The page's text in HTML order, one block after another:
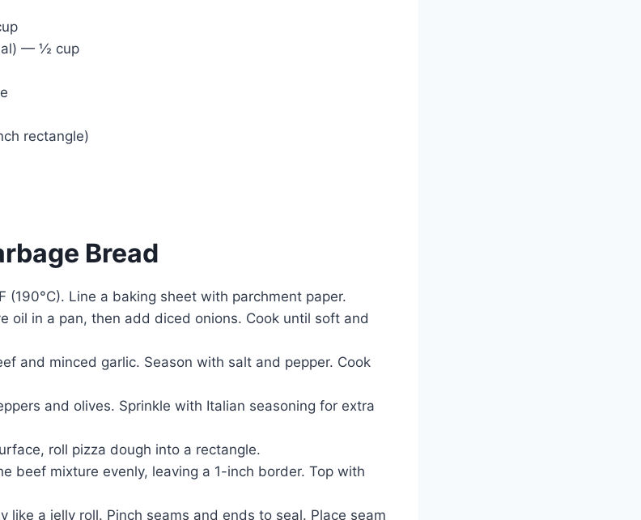
— ½ cup
rectangle)
Bread
(190°C). Line a baking sheet with parchment paper.
oil in a pan, then add diced onions. Cook until soft and
and minced garlic. Season with salt and pepper. Cook
and olives. Sprinkle with Italian seasoning for extra
roll pizza dough into a rectangle.
beef mixture evenly, leaving a 1-inch border. Top with
like a jelly roll. Pinch seams and ends to seal. Place seam